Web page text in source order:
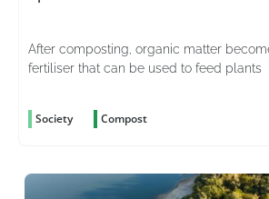
After composting, organic matter
fertiliser that can be used to feed plants
Society Compost